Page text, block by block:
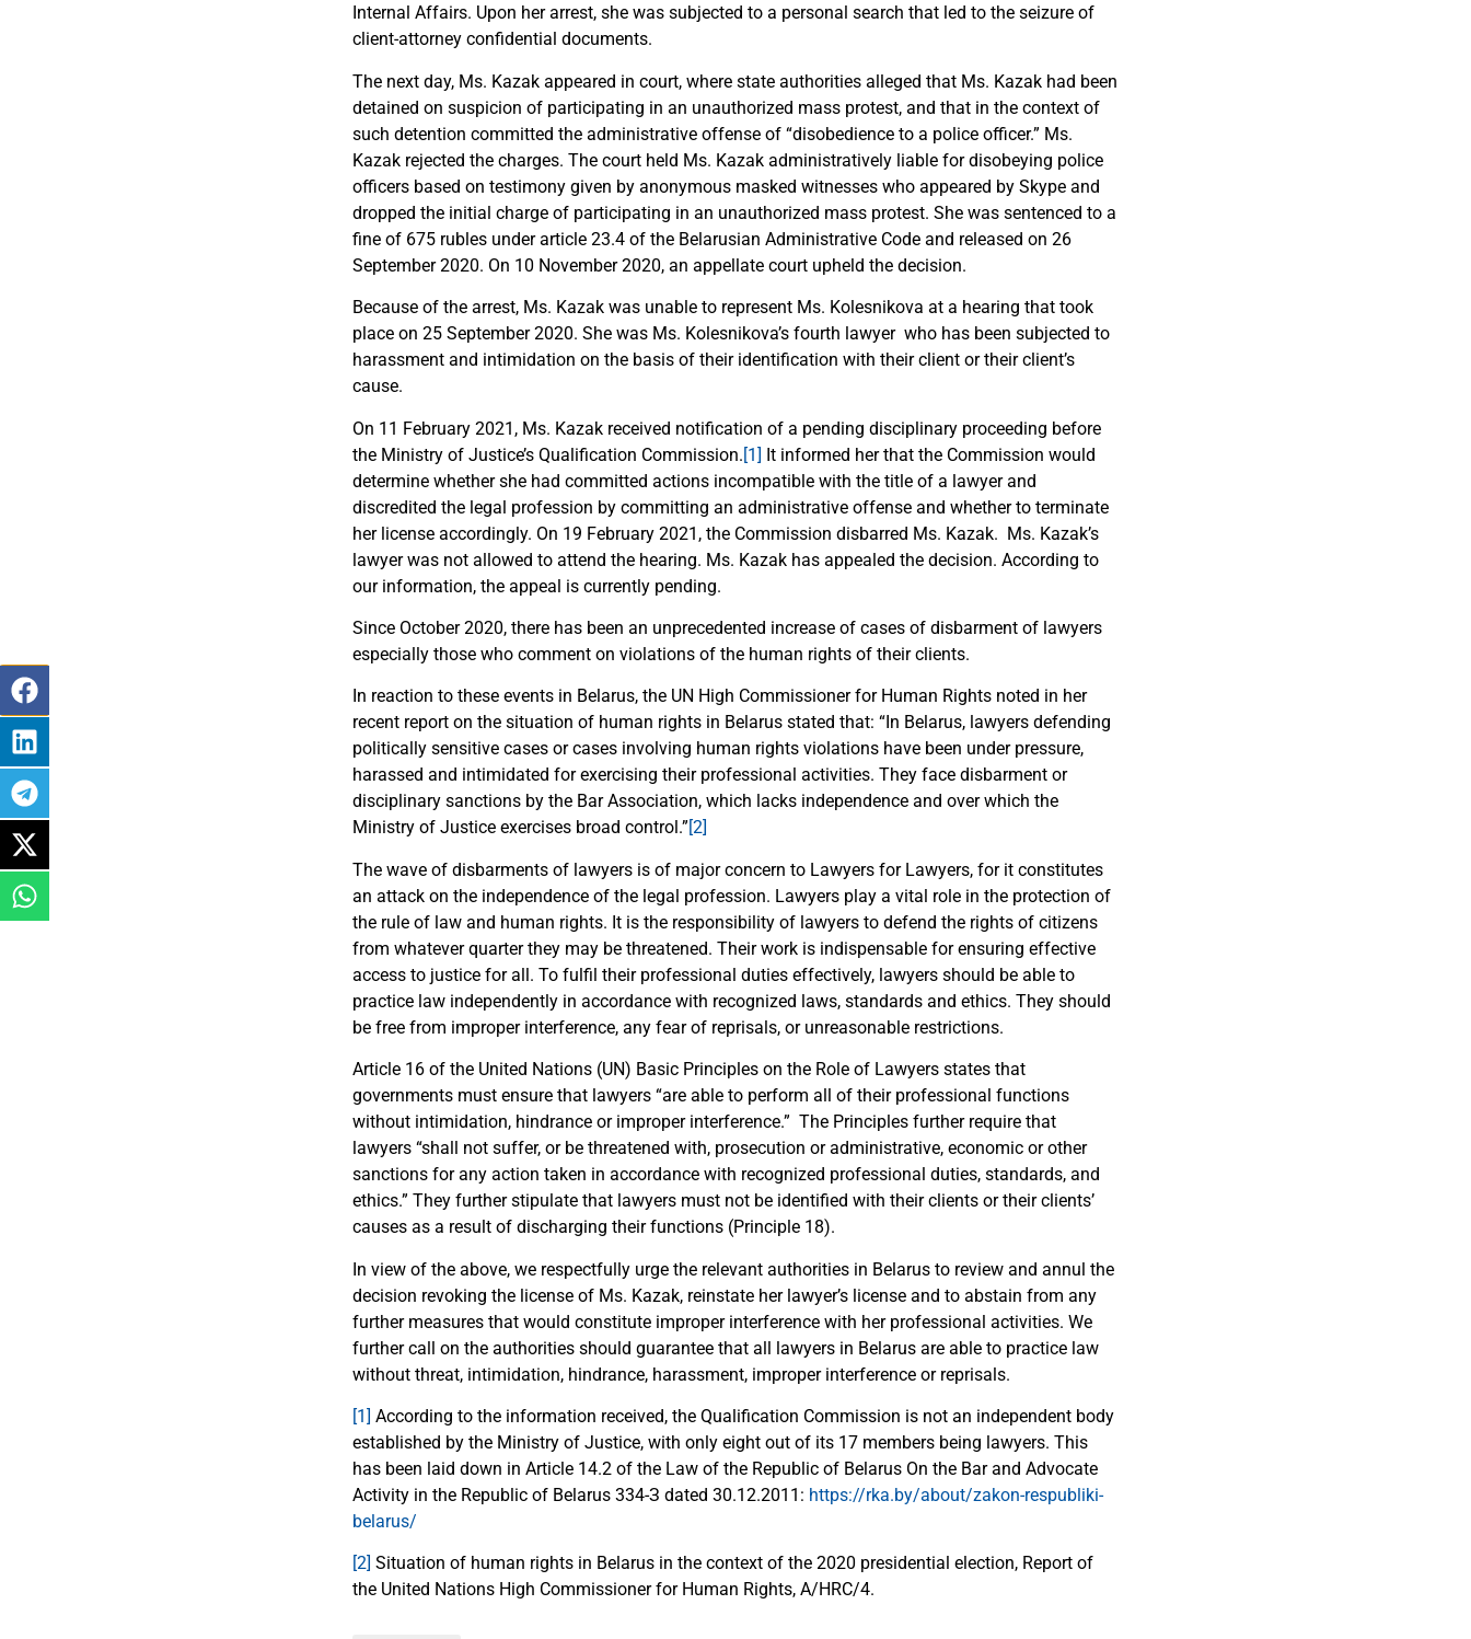
Internal Affairs. Upon her arrest, she was subjected to a personal search that led to the seizure of
client-attorney confidential documents.
The next day, Ms. Kazak appeared in court, where state authorities alleged that Ms. Kazak had been
detained on suspicion of participating in an unauthorized mass protest, and that in the context of
such detention committed the administrative offense of “disobedience to a police officer.” Ms.
Kazak rejected the charges. The court held Ms. Kazak administratively liable for disobeying police
officers based on testimony given by anonymous masked witnesses who appeared by Skype and
dropped the initial charge of participating in an unauthorized mass protest. She was sentenced to a
fine of 675 rubles under article 23.4 of the Belarusian Administrative Code and released on 26
September 2020. On 10 November 2020, an appellate court upheld the decision.
Because of the arrest, Ms. Kazak was unable to represent Ms. Kolesnikova at a hearing that took
place on 25 September 2020. She was Ms. Kolesnikova’s fourth lawyer who has been subjected to
harassment and intimidation on the basis of their identification with their client or their client’s
cause.
On 11 February 2021, Ms. Kazak received notification of a pending disciplinary proceeding before
the Ministry of Justice’s Qualification Commission.[1] It informed her that the Commission would
determine whether she had committed actions incompatible with the title of a lawyer and
discredited the legal profession by committing an administrative offense and whether to terminate
her license accordingly. On 19 February 2021, the Commission disbarred Ms. Kazak. Ms. Kazak’s
lawyer was not allowed to attend the hearing. Ms. Kazak has appealed the decision. According to
our information, the appeal is currently pending.
Since October 2020, there has been an unprecedented increase of cases of disbarment of lawyers
especially those who comment on violations of the human rights of their clients.
In reaction to these events in Belarus, the UN High Commissioner for Human Rights noted in her
recent report on the situation of human rights in Belarus stated that: “In Belarus, lawyers defending
politically sensitive cases or cases involving human rights violations have been under pressure,
harassed and intimidated for exercising their professional activities. They face disbarment or
disciplinary sanctions by the Bar Association, which lacks independence and over which the
Ministry of Justice exercises broad control.” [2]
The wave of disbarments of lawyers is of major concern to Lawyers for Lawyers, for it constitutes
an attack on the independence of the legal profession. Lawyers play a vital role in the protection of
the rule of law and human rights. It is the responsibility of lawyers to defend the rights of citizens
from whatever quarter they may be threatened. Their work is indispensable for ensuring effective
access to justice for all. To fulfil their professional duties effectively, lawyers should be able to
practice law independently in accordance with recognized laws, standards and ethics. They should
be free from improper interference, any fear of reprisals, or unreasonable restrictions.
Article 16 of the United Nations (UN) Basic Principles on the Role of Lawyers states that
governments must ensure that lawyers “are able to perform all of their professional functions
without intimidation, hindrance or improper interference.” The Principles further require that
lawyers “shall not suffer, or be threatened with, prosecution or administrative, economic or other
sanctions for any action taken in accordance with recognized professional duties, standards, and
ethics.” They further stipulate that lawyers must not be identified with their clients or their clients’
causes as a result of discharging their functions (Principle 18).
In view of the above, we respectfully urge the relevant authorities in Belarus to review and annul the
decision revoking the license of Ms. Kazak, reinstate her lawyer’s license and to abstain from any
further measures that would constitute improper interference with her professional activities. We
further call on the authorities should guarantee that all lawyers in Belarus are able to practice law
without threat, intimidation, hindrance, harassment, improper interference or reprisals.
[1] According to the information received, the Qualification Commission is not an independent body
established by the Ministry of Justice, with only eight out of its 17 members being lawyers. This
has been laid down in Article 14.2 of the Law of the Republic of Belarus On the Bar and Advocate
Activity in the Republic of Belarus 334-З dated 30.12.2011: https://rka.by/about/zakon-respubliki-
belarus/
[2] Situation of human rights in Belarus in the context of the 2020 presidential election, Report of
the United Nations High Commissioner for Human Rights, A/HRC/4.